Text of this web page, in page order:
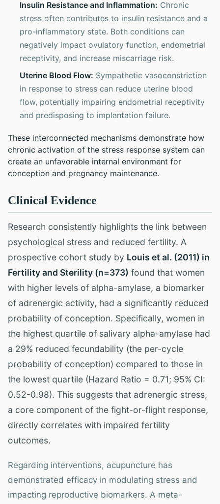
Insulin Resistance and Inflammation: Chronic
stress often contributes to insulin resistance and a
pro-inflammatory state. Both conditions can
negatively impact ovulatory function, endometrial
receptivity, and increase miscarriage risk.
Uterine Blood Flow: Sympathetic vasoconstriction
in response to stress can reduce uterine blood
flow, potentially impairing endometrial receptivity
and predisposing to implantation failure.
These interconnected mechanisms demonstrate how
chronic activation of the stress response system can
create an unfavorable internal environment for
conception and pregnancy maintenance.
Clinical Evidence
Research consistently highlights the link between
psychological stress and reduced fertility. A
prospective cohort study by Louis et al. (2011) in
Fertility and Sterility (n=373) found that women
with higher levels of alpha-amylase, a biomarker
of adrenergic activity, had a significantly reduced
probability of conception. Specifically, women in
the highest quartile of salivary alpha-amylase had
a 29% reduced fecundability (the per-cycle
probability of conception) compared to those in
the lowest quartile (Hazard Ratio = 0.71; 95% CI:
0.52-0.98). This suggests that adrenergic stress,
a core component of the fight-or-flight response,
directly correlates with impaired fertility
outcomes.
Regarding interventions, acupuncture has
demonstrated efficacy in modulating stress and
impacting reproductive biomarkers. A meta-